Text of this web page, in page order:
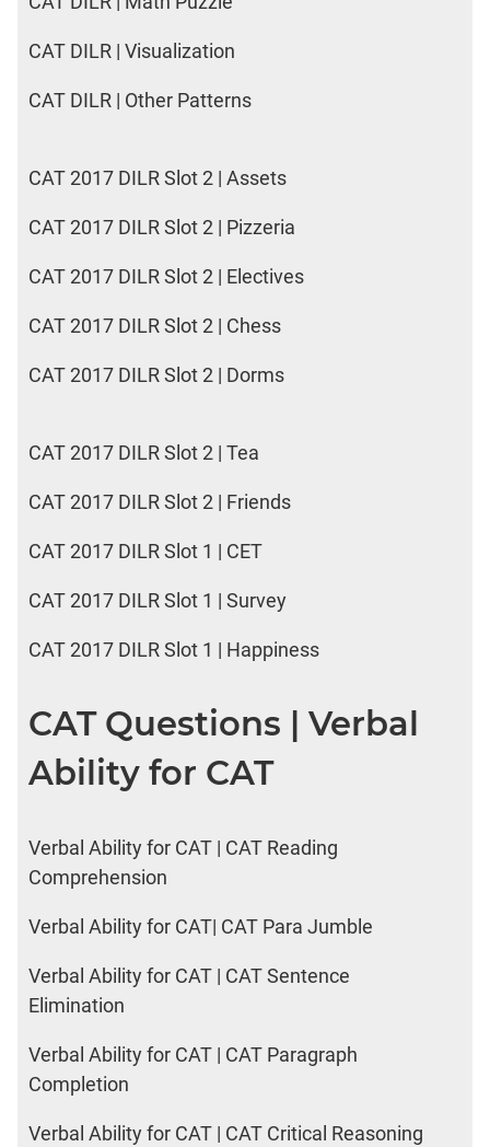
CAT DILR | Visualization
CAT DILR | Other Patterns
CAT 2017 DILR Slot 2 | Assets
CAT 2017 DILR Slot 2 | Pizzeria
CAT 2017 DILR Slot 2 | Electives
CAT 2017 DILR Slot 2 | Chess
CAT 2017 DILR Slot 2 | Dorms
CAT 2017 DILR Slot 2 | Tea
CAT 2017 DILR Slot 2 | Friends
CAT 2017 DILR Slot 1 | CET
CAT 2017 DILR Slot 1 | Survey
CAT 2017 DILR Slot 1 | Happiness
CAT Questions | Verbal
Ability for CAT
Verbal Ability for CAT | CAT Reading
Comprehension
Verbal Ability for CAT| CAT Para Jumble
Verbal Ability for CAT | CAT Sentence
Elimination
Verbal Ability for CAT | CAT Paragraph
Completion
Verbal Ability for CAT | CAT Critical Reasoning